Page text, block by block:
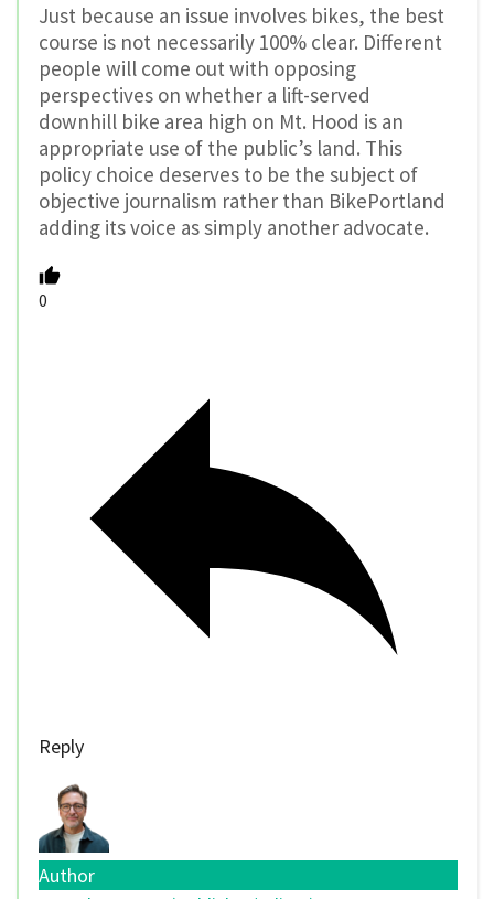
Just because an issue involves bikes, the best
course is not necessarily 100% clear. Different
people will come out with opposing
perspectives on whether a lift-served
downhill bike area high on Mt. Hood is an
appropriate use of the public’s land. This
policy choice deserves to be the subject of
objective journalism rather than BikePortland
adding its voice as simply another advocate.
0
Reply
Author